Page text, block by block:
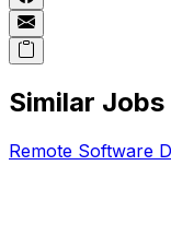
Similar Jobs
Remote Software